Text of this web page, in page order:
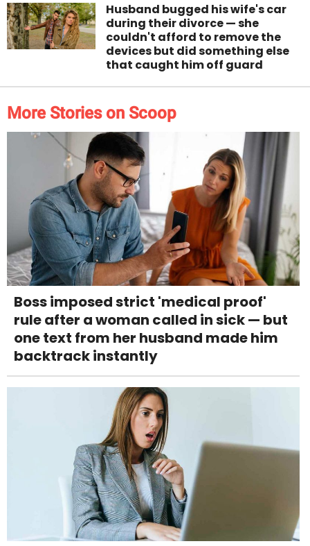
Husband bugged his wife's car
during their divorce — she
couldn't afford to remove the
devices but did something else
that caught him off guard
More Stories on Scoop
Boss imposed strict 'medical proof'
rule after a woman called in sick — but
one text from her husband made him
backtrack instantly